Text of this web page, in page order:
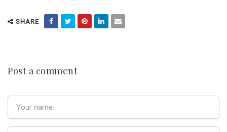
SHARE
Post a comment